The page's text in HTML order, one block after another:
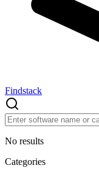
Findstack
No results
Categories